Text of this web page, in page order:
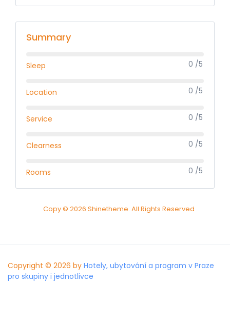
Summary
Sleep 0 /5
Location 0 /5
Service 0 /5
Clearness 0 /5
Rooms 0 /5
Copy © 2026 Shinetheme. All Rights Reserved
Copyright © 2026 by Hotely, ubytování a program v Praze
pro skupiny i jednotlivce